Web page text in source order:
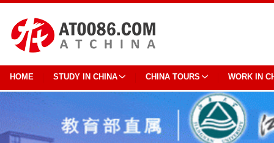
HOME STUDY IN CHINA CHINA TOURS WORK IN